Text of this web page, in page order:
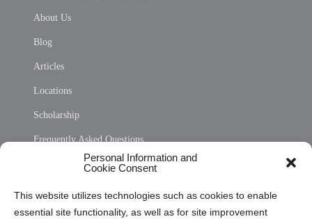
Personal Information and
Cookie Consent
This website utilizes technologies such as cookies to enable
essential site functionality, as well as for site improvement
About Us
Blog
Articles
Locations
Scholarship
Frequently Asked Questions
Privacy Statement (US)